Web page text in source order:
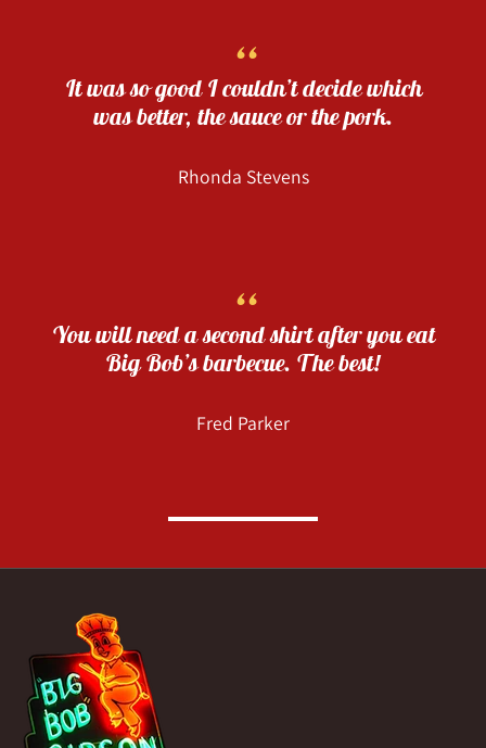
“
It was so good I couldn’t decide which
was better, the sauce or the pork.
Rhonda Stevens
“
You will need a second shirt after you eat
Big Bob’s barbecue. The best!
Fred Parker